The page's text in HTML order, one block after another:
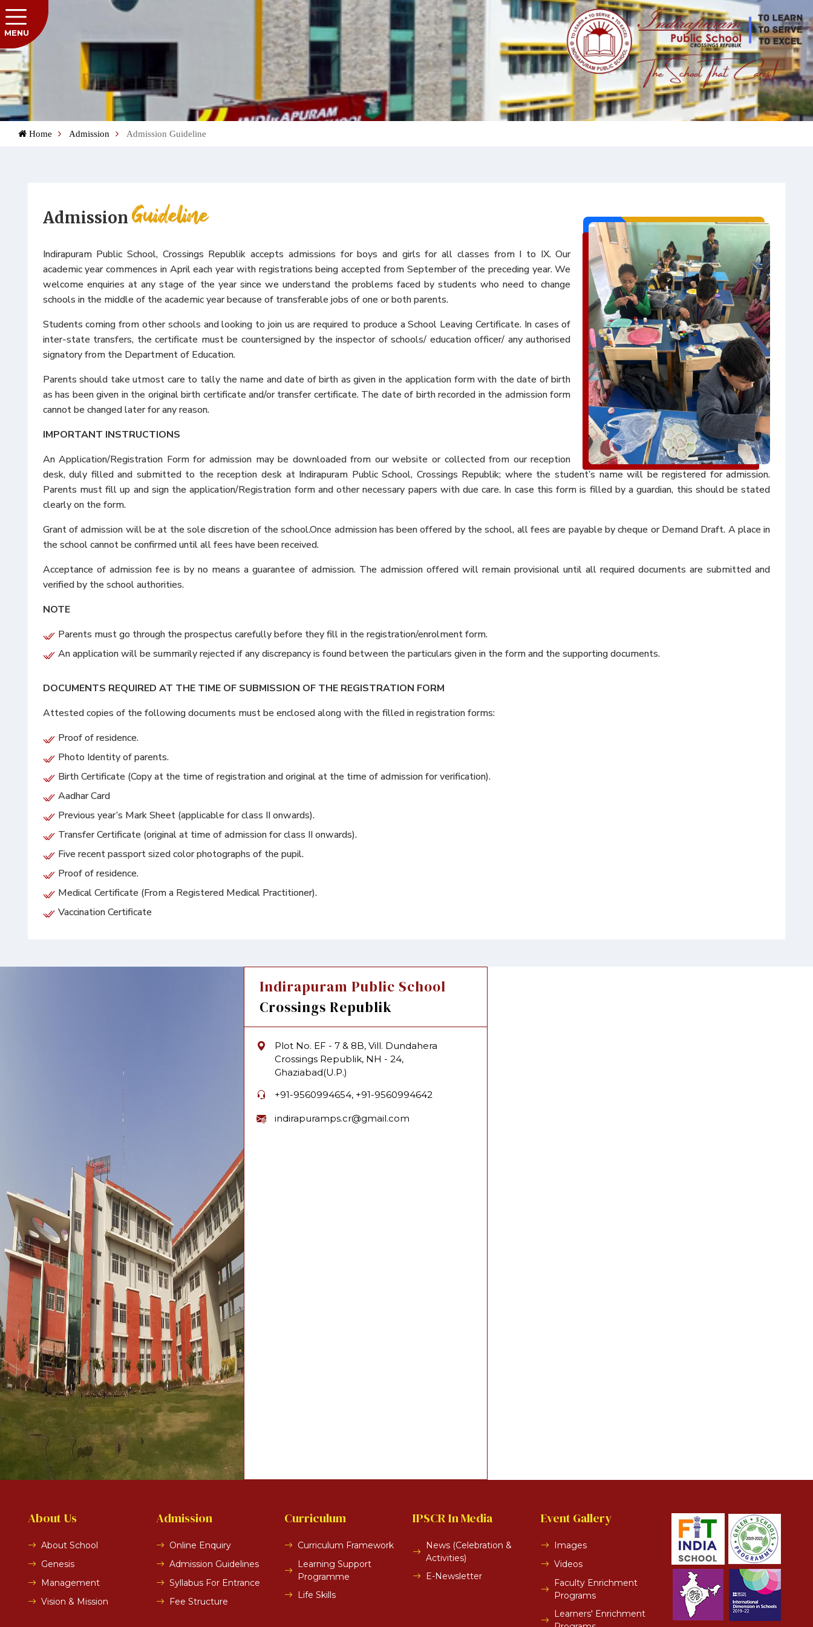
MENU
Home Admission Admission Guideline
AdmissionGuideline
Indirapuram Public School, Crossings Republik accepts admissions for boys and girls for all classes from I to IX. Our
academic year commences in April each year with registrations being accepted from September of the preceding year. We
welcome enquiries at any stage of the year since we understand the problems faced by students who need to change
schools in the middle of the academic year because of transferable jobs of one or both parents.
Students coming from other schools and looking to join us are required to produce a School Leaving Certificate. In cases of
inter-state transfers, the certificate must be countersigned by the inspector of schools/ education officer/ any authorised
signatory from the Department of Education.
Parents should take utmost care to tally the name and date of birth as given in the application form with the date of birth
as has been given in the original birth certificate and/or transfer certificate. The date of birth recorded in the admission form
cannot be changed later for any reason.
IMPORTANT INSTRUCTIONS
An Application/Registration Form for admission may be downloaded from our website or collected from our reception
desk, duly filled and submitted to the reception desk at Indirapuram Public School, Crossings Republik; where the student’s name will be registered for admission.
Parents must fill up and sign the application/Registration form and other necessary papers with due care. In case this form is filled by a guardian, this should be stated
clearly on the form.
Grant of admission will be at the sole discretion of the school.Once admission has been offered by the school, all fees are payable by cheque or Demand Draft. A place in
the school cannot be confirmed until all fees have been received.
Acceptance of admission fee is by no means a guarantee of admission. The admission offered will remain provisional until all required documents are submitted and
verified by the school authorities.
NOTE
Parents must go through the prospectus carefully before they fill in the registration/enrolment form.
An application will be summarily rejected if any discrepancy is found between the particulars given in the form and the supporting documents.
DOCUMENTS REQUIRED AT THE TIME OF SUBMISSION OF THE REGISTRATION FORM
Attested copies of the following documents must be enclosed along with the filled in registration forms:
Proof of residence.
Photo Identity of parents.
Birth Certificate (Copy at the time of registration and original at the time of admission for verification).
Aadhar Card
Previous year’s Mark Sheet (applicable for class II onwards).
Transfer Certificate (original at time of admission for class II onwards).
Five recent passport sized color photographs of the pupil.
Proof of residence.
Medical Certificate (From a Registered Medical Practitioner).
Vaccination Certificate
Indirapuram Public School
Crossings Republik
Plot No. EF - 7 & 8B, Vill. Dundahera
Crossings Republik, NH - 24,
Ghaziabad(U.P.)
+91-9560994654, +91-9560994642
indirapuramps.cr@gmail.com
About Us
About School
Genesis
Management
Vision & Mission
Admission
Online Enquiry
Admission Guidelines
Syllabus For Entrance
Fee Structure
Curriculum
Curriculum Framework
Learning Support
Programme
Life Skills
IPSCR In Media
News (Celebration &
Activities)
E-Newsletter
Event Gallery
Images
Videos
Faculty Enrichment
Programs
Learners' Enrichment